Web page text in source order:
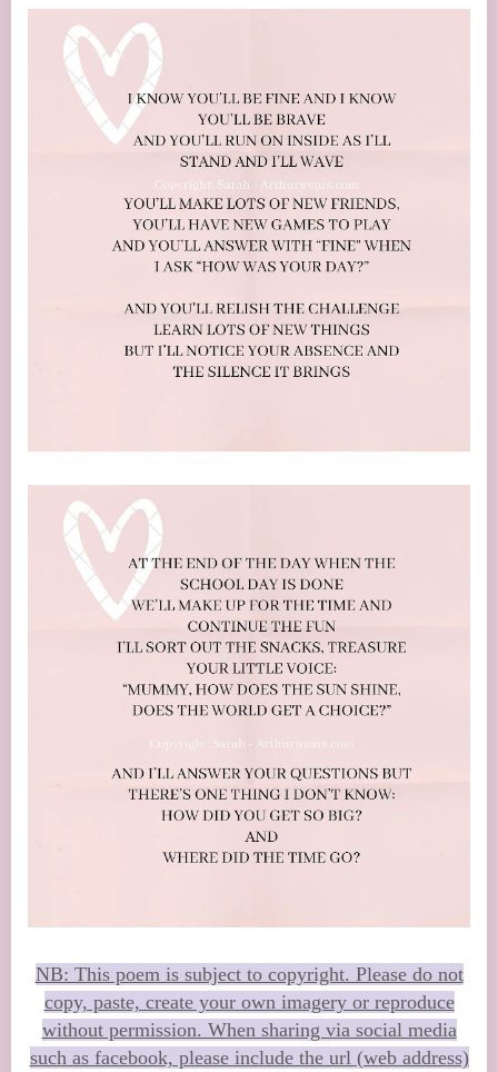
NB: This poem is subject to copyright. Please do not
copy, paste, create your own imagery or reproduce
without permission. When sharing via social media
such as facebook, please include the url (web address)